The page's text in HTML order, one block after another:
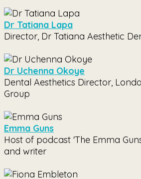
Dr Tatiana Lapa
Director, Dr Tatiana Aesthetic
Dr Uchenna Okoye
Dental Aesthetics Director,
Group
Emma Guns
Host of podcast 'The Emma
and writer